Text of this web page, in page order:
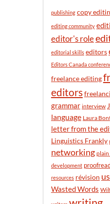
h
publishing copy
editing community
editor's role
editorial skills editors
Editors Canada
freelance editing
editors
grammar interview
language Laura
letter from the
Linguistics Frankly
networking plain
development
resources révision
Wasted Words